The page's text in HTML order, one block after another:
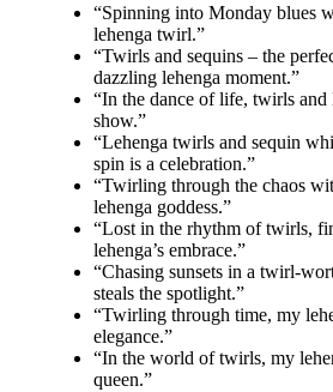
“Spinning into Monday blues
lehenga twirl.”
“Twirls and sequins – the
dazzling lehenga moment.”
“In the dance of life, twirls and
show.”
“Lehenga twirls and sequin
spin is a celebration.”
“Twirling through the chaos
lehenga goddess.”
“Lost in the rhythm of twirls,
lehenga’s embrace.”
“Chasing sunsets in a twirl-
steals the spotlight.”
“Twirling through time, my
elegance.”
“In the world of twirls, my
queen.”